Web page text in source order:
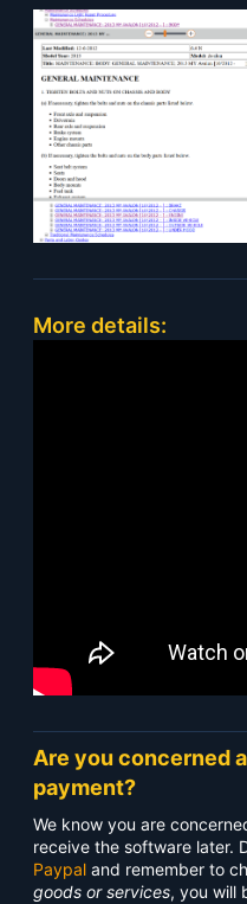
More details:
Are you concerned
payment?
We know you are
receive the software later.
Paypal and remember to
goods or services, you will